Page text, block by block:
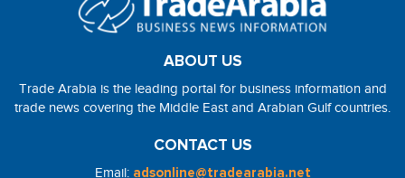
ABOUT US
Trade Arabia is the leading portal for business information and
trade news covering the Middle East and Arabian Gulf countries.
CONTACT US
Email: adsonline@tradearabia.net